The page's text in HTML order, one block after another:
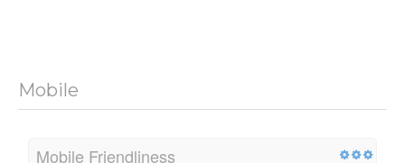
Mobile
Mobile Friendliness